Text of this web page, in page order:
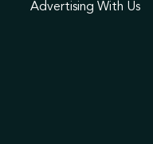
Advertising With Us